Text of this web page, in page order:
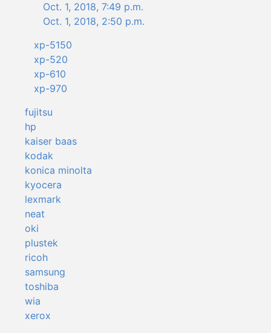
Oct. 1, 2018, 7:49 p.m.
Oct. 1, 2018, 2:50 p.m.
xp-5150
xp-520
xp-610
xp-970
fujitsu
hp
kaiser baas
kodak
konica minolta
kyocera
lexmark
neat
oki
plustek
ricoh
samsung
toshiba
wia
xerox